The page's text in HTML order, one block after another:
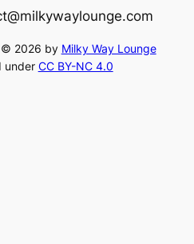
© 2026 by Milky Way Lounge
under CC BY-NC 4.0